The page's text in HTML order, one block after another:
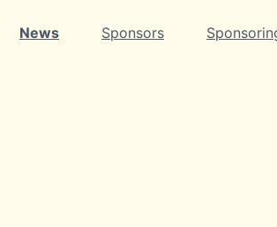
News Sponsors